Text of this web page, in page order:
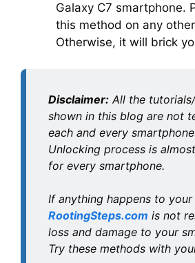
Galaxy C7 smartphone.
this method on any
Otherwise, it will brick
Disclaimer: All the
shown in this blog are not
each and every
Unlocking process is
for every smartphone.
If anything happens to
RootingSteps.com is not
loss and damage to your
Try these methods with